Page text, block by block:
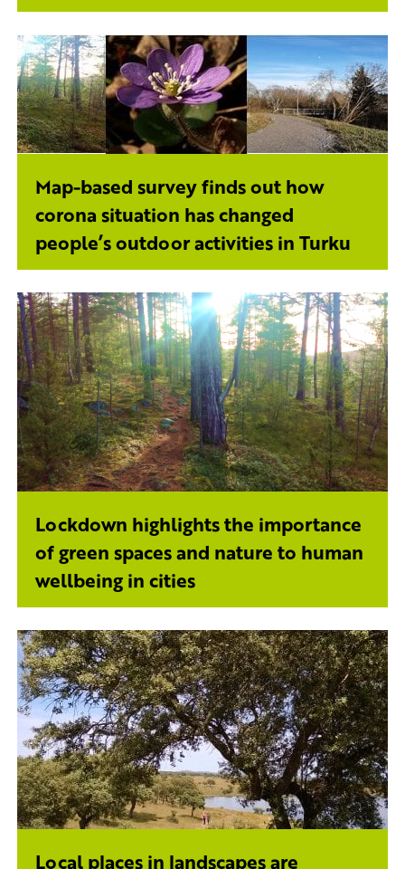
Map-based survey finds out how
corona situation has changed
people’s outdoor activities in Turku
Lockdown highlights the importance
of green spaces and nature to human
wellbeing in cities
Local places in landscapes are